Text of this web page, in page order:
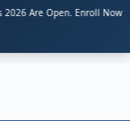
Enroll Now